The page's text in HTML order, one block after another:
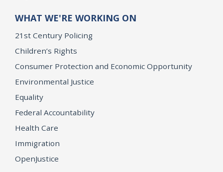
WHAT WE'RE WORKING ON
21st Century Policing
Children’s Rights
Consumer Protection and Economic Opportunity
Environmental Justice
Equality
Federal Accountability
Health Care
Immigration
OpenJustice